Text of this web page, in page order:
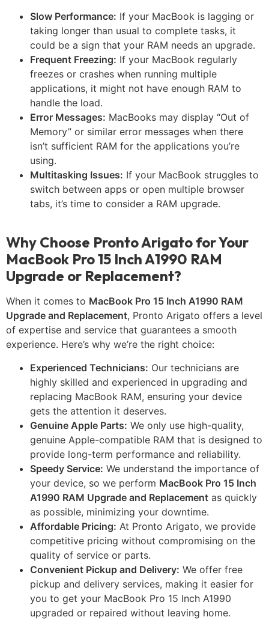
Slow Performance: If your MacBook is lagging or
taking longer than usual to complete tasks, it
could be a sign that your RAM needs an upgrade.
Frequent Freezing: If your MacBook regularly
freezes or crashes when running multiple
applications, it might not have enough RAM to
handle the load.
Error Messages: MacBooks may display “Out of
Memory” or similar error messages when there
isn’t sufficient RAM for the applications you’re
using.
Multitasking Issues: If your MacBook struggles to
switch between apps or open multiple browser
tabs, it’s time to consider a RAM upgrade.
Why Choose Pronto Arigato for Your
MacBook Pro 15 Inch A1990 RAM
Upgrade or Replacement?
When it comes to MacBook Pro 15 Inch A1990 RAM
Upgrade and Replacement, Pronto Arigato offers a level
of expertise and service that guarantees a smooth
experience. Here’s why we’re the right choice:
Experienced Technicians: Our technicians are
highly skilled and experienced in upgrading and
replacing MacBook RAM, ensuring your device
gets the attention it deserves.
Genuine Apple Parts: We only use high-quality,
genuine Apple-compatible RAM that is designed to
provide long-term performance and reliability.
Speedy Service: We understand the importance of
your device, so we perform MacBook Pro 15 Inch
A1990 RAM Upgrade and Replacement as quickly
as possible, minimizing your downtime.
Affordable Pricing: At Pronto Arigato, we provide
competitive pricing without compromising on the
quality of service or parts.
Convenient Pickup and Delivery: We offer free
pickup and delivery services, making it easier for
you to get your MacBook Pro 15 Inch A1990
upgraded or repaired without leaving home.